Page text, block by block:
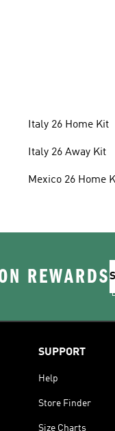
Italy 26 Home Kit
Italy 26 Away Kit
Mexico 26 Home
REWARDS
SUPPORT
Help
Store Finder
Size Charts